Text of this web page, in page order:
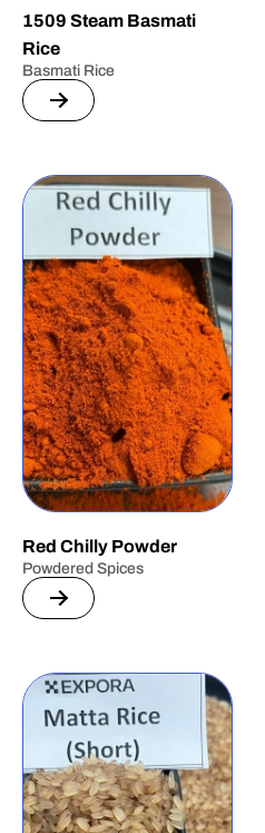
1509 Steam Basmati
Rice
Basmati Rice
Red Chilly Powder
Powdered Spices